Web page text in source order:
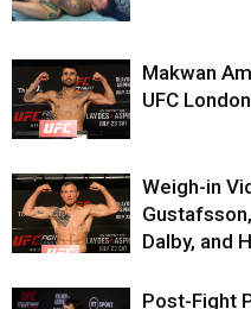
Makwan
UFC London
Weigh-in
Dalby, and
Post-Fight